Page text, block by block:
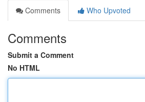
Comments
Who Upvoted
Comments
Submit a Comment
No HTML